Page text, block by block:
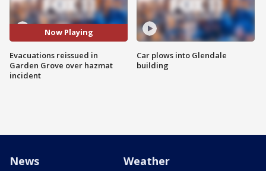
Now Playing
Evacuations reissued in
Garden Grove over hazmat
incident
Car plows into Glendale
building
News Weather